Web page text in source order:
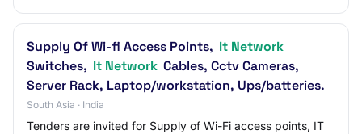
Supply Of Wi-fi Access Points, It Network
Switches, It Network Cables, Cctv Cameras,
Server Rack, Laptop/workstation, Ups/batteries.
South Asia · India
Tenders are invited for Supply of Wi-Fi access points, IT